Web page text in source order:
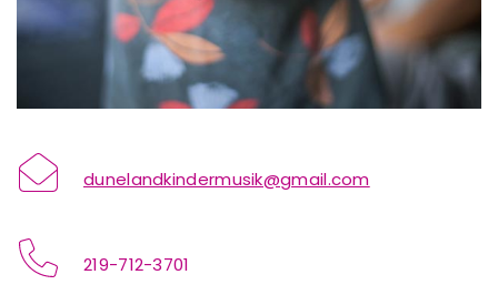
dunelandkindermusik@gmail.com
219-712-3701